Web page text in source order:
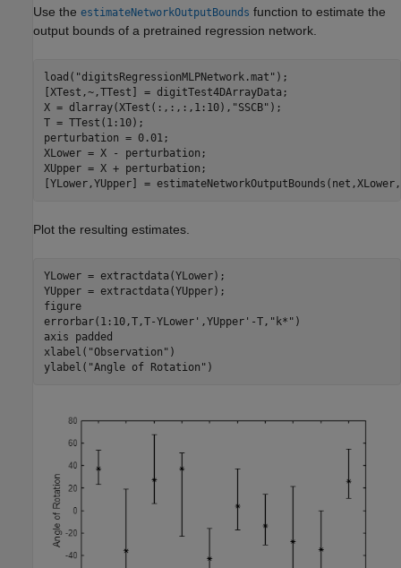
Use the estimateNetworkOutputBounds function to estimate the
output bounds of a pretrained regression network.
load( "digitsRegressionMLPNetwork.mat" );
[XTest,~,TTest] = digitTest4DArrayData;
X = dlarray(XTest(:,:,:,1:10), "SSCB" );
T = TTest(1:10);
perturbation = 0.01;
XLower = X - perturbation;
XUpper = X + perturbation;
[YLower,YUpper] =
Plot the resulting estimates.
YLower = extractdata(YLower);
YUpper = extractdata(YUpper);
figure
errorbar(1:10,T,T-YLower',YUpper'-T, "k*" )
axis
padded
xlabel( "Observation" )
ylabel( "Angle of Rotation" )